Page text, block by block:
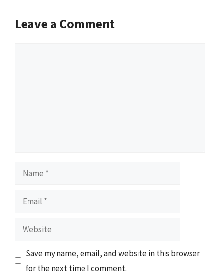
Leave a Comment
Name
Email
Website
Save my name, email, and website in this browser
for the next time I comment.